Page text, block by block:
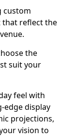
custom
that reflect the
the
suit your
feel with
edge display
projections,
vision to